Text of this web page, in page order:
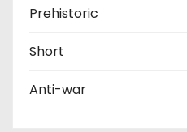
Prehistoric
Short
Anti-war